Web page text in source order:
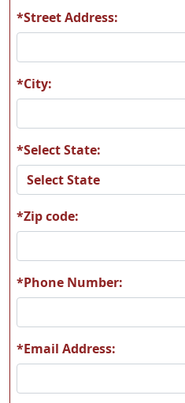
A60
A62
A64
*Street Address:
*City:
*Select State:
*Zip code:
*Phone Number:
*Email Address: